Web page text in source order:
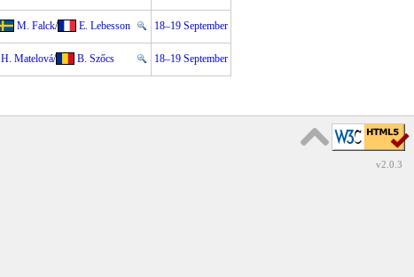
M. Falck/ E. Lebesson 18–19 September
H. Matelová/ B. Szőcs 18–19 September
v2.0.3